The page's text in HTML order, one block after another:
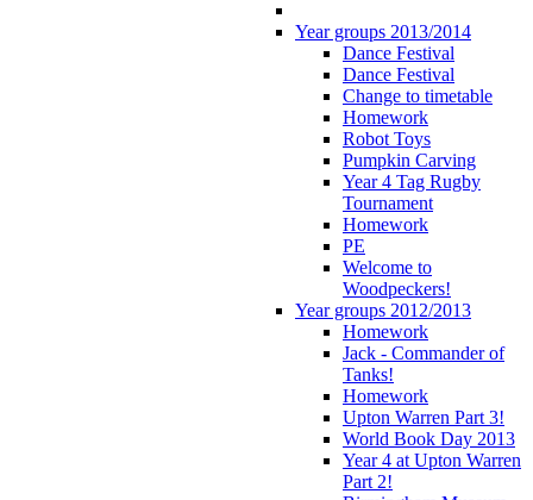
Year groups 2013/2014
Dance Festival
Dance Festival
Change to timetable
Homework
Robot Toys
Pumpkin Carving
Year 4 Tag Rugby
Tournament
Homework
PE
Welcome to
Woodpeckers!
Year groups 2012/2013
Homework
Jack - Commander of
Tanks!
Homework
Upton Warren Part 3!
World Book Day 2013
Year 4 at Upton Warren
Part 2!